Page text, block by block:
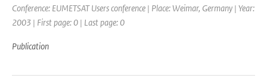
Conference: EUMETSAT Users conference | Place: Weimar, Germany | Year:
2003 | First page: 0 | Last page: 0
Publication